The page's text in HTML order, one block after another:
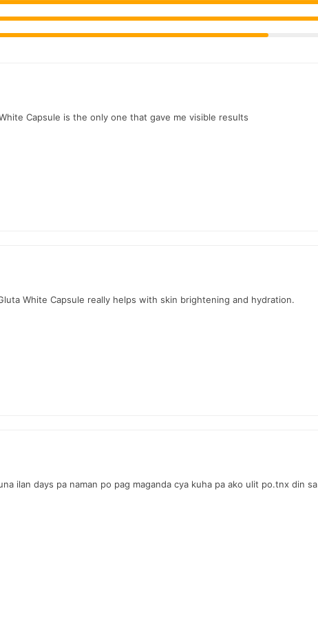
, competitive prices, secure payment options inPakistan, and
Capsule is the only one that gave me visible results
White Capsule really helps with skin brightening and hydration.
ilan days pa naman po pag maganda cya kuha pa ako ulit po.tnx din